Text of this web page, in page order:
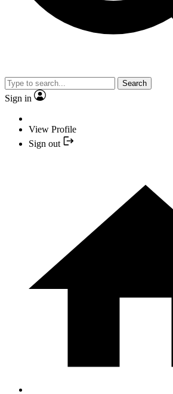
Search
Sign in
View Profile
Sign out